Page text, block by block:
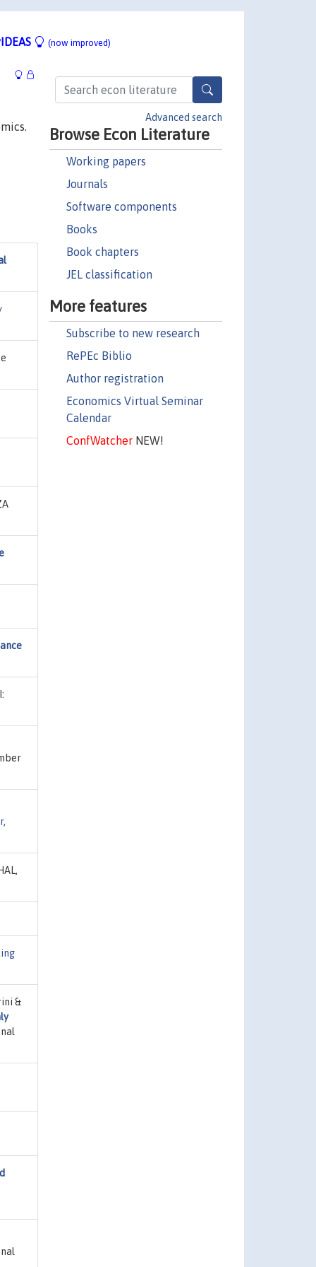
(now improved)
Advanced search
Browse Econ Literature
Working papers
Journals
Software components
Books
Book chapters
JEL classification
More features
Subscribe to new research
RePEc Biblio
Author registration
Economics Virtual Seminar
Calendar
ConfWatcherNEW!
,
&